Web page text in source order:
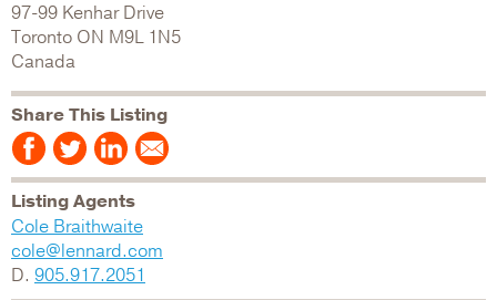
97-99 Kenhar Drive
Toronto ON M9L 1N5
Canada
Share This Listing
Listing Agents
Cole Braithwaite
cole@lennard.com
D. 905.917.2051